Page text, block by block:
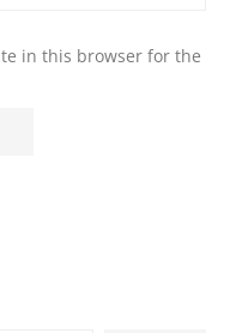
in this browser for the